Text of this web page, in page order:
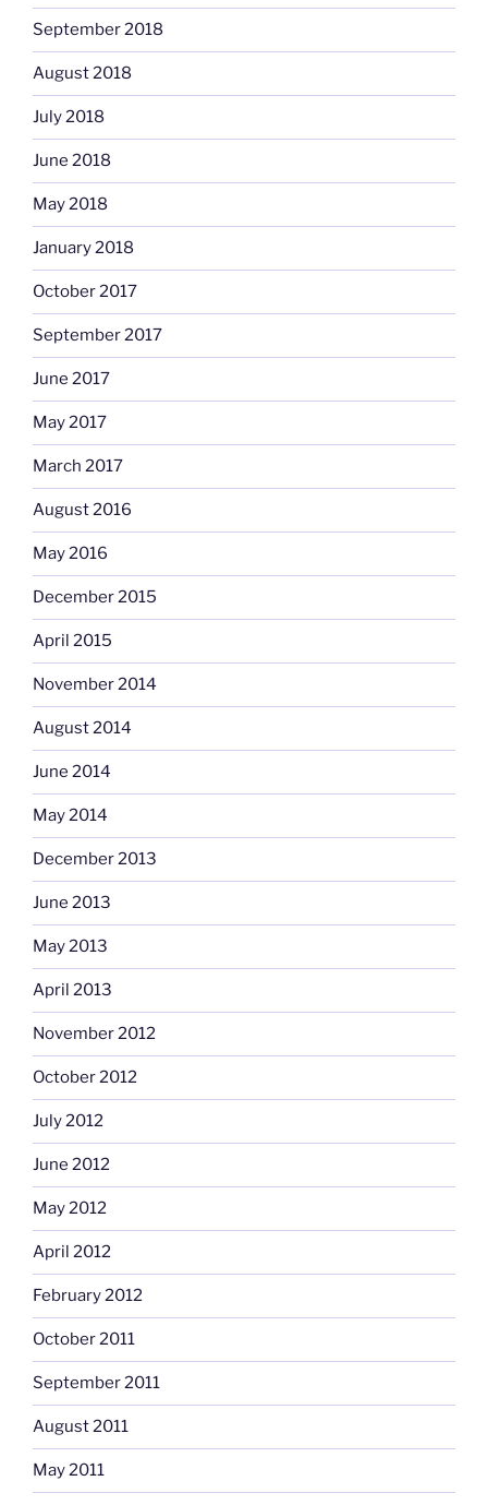
September 2018
August 2018
July 2018
June 2018
May 2018
January 2018
October 2017
September 2017
June 2017
May 2017
March 2017
August 2016
May 2016
December 2015
April 2015
November 2014
August 2014
June 2014
May 2014
December 2013
June 2013
May 2013
April 2013
November 2012
October 2012
July 2012
June 2012
May 2012
April 2012
February 2012
October 2011
September 2011
August 2011
May 2011